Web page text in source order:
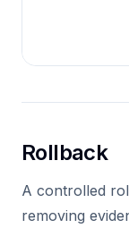
Rollback
A controlled
removing